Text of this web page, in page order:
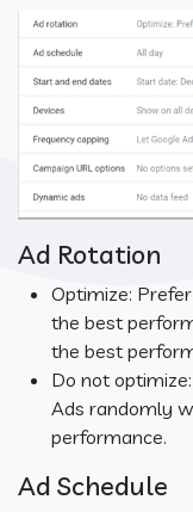
Ad Rotation
Optimize:
the best
the best
Do not
Ads randomly
performance.
Ad Schedule